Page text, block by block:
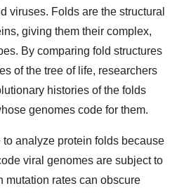
viruses. Folds are the structural
giving them their complex,
By comparing fold structures
of the tree of life, researchers
histories of the folds
genomes code for them.
analyze protein folds because
viral genomes are subject to
mutation rates can obscure